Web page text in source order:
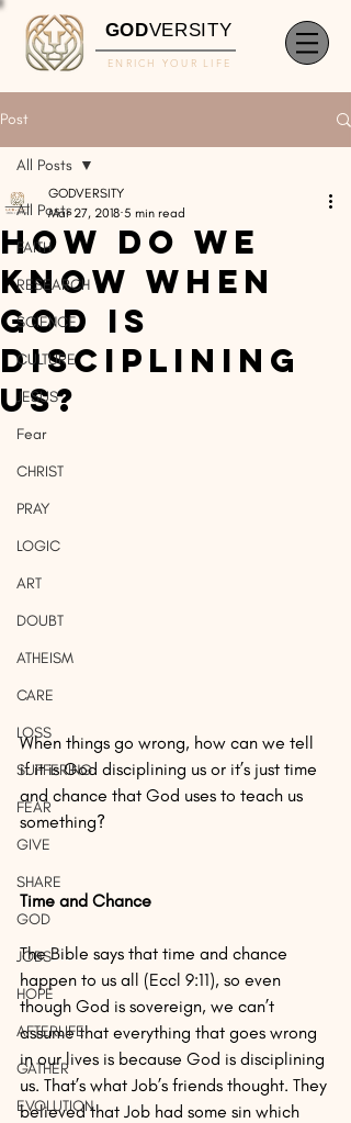
GODVERSITY
ENRICH YOUR LIFE
Post
All Posts
FAITH
RESEARCH
SCIENCE
CULTURE
JESUS
Fear
CHRIST
PRAY
LOGIC
ART
DOUBT
ATHEISM
CARE
LOSS
SUFFERING
FEAR
GIVE
SHARE
GOD
JOBS
HOPE
AFTERLIFE
GATHER
EVOLUTION
All Posts
How Do We
Know When
God Is
Disciplining
Us?
GODVERSITY
Mar 27, 2018 5 min read
When things go wrong, how can we tell
if it is God disciplining us or it’s just time
and chance that God uses to teach us
something?
Time and Chance
The Bible says that time and chance
happen to us all (Eccl 9:11), so even
though God is sovereign, we can’t
assume that everything that goes wrong
in our lives is because God is disciplining
us. That’s what Job’s friends thought. They
believed that Job had some sin which